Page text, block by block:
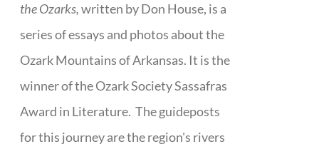
the Ozarks,written by Don House, is a
series of essays and photos about the
Ozark Mountains of Arkansas. It is the
winner of the Ozark Society Sassafras
Award in Literature. The guideposts
for this journey are the region's rivers